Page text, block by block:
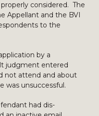
considered. The
Appellant and the BVI
to the
by a
judgment entered
not attend and about
was unsuccessful.
had dis-